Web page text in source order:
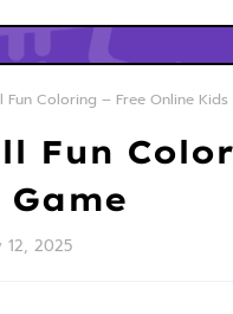
Fun Coloring – Free Online
Fun
12, 2025